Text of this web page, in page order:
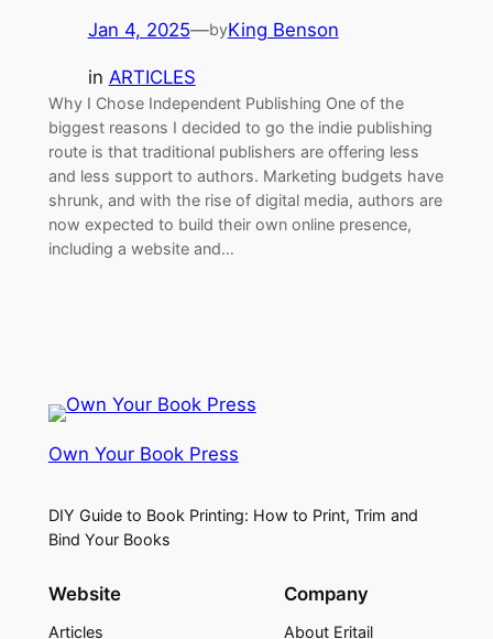
Jan 4, 2025—byKing Benson
in ARTICLES
Why I Chose Independent Publishing One of the
biggest reasons I decided to go the indie publishing
route is that traditional publishers are offering less
and less support to authors. Marketing budgets have
shrunk, and with the rise of digital media, authors are
now expected to build their own online presence,
including a website and…
Own Your Book Press
DIY Guide to Book Printing: How to Print, Trim and
Bind Your Books
Website
Articles
Company
About Eritail